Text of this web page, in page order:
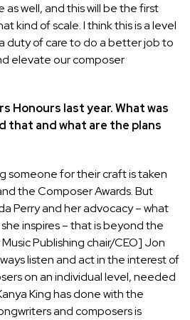
well, and this will be the first
kind of scale. I think this is a level
duty of care to do a better job to
elevate our composer
Honours last year. What was
that and what are the plans
someone for their craft is taken
the Composer Awards. But
Perry and her advocacy – what
inspires – that is beyond the
Publishing chair/CEO] Jon
listen and act in the interest of
on an individual level, needed
King has done with the
and composers is